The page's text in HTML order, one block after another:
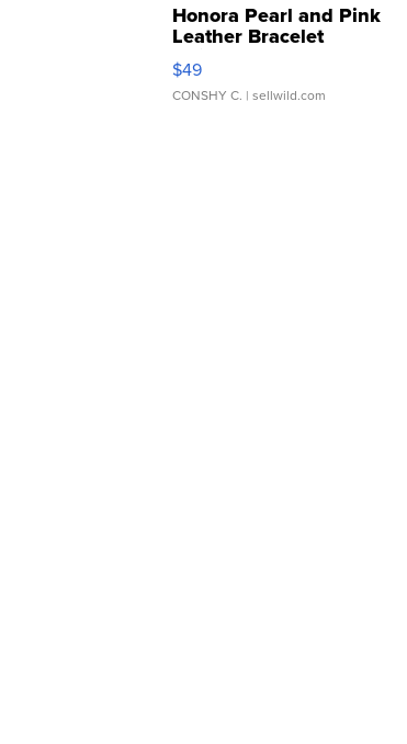
Honora Pearl and Pink
Leather Bracelet
Adjustable Buckle Clo...
$49
CONSHY C. | sellwild.com